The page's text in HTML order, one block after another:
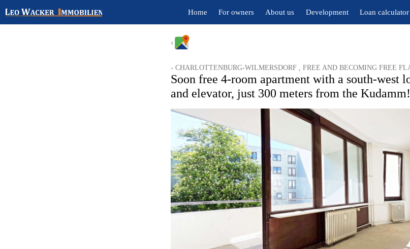
Home For owners About us Development Loan calculator
- CHARLOTTENBURG-WILMERSDORF , FREE AND BECOMING FREE
Soon free 4-room apartment with a south-west
and elevator, just 300 meters from the Kudamm!